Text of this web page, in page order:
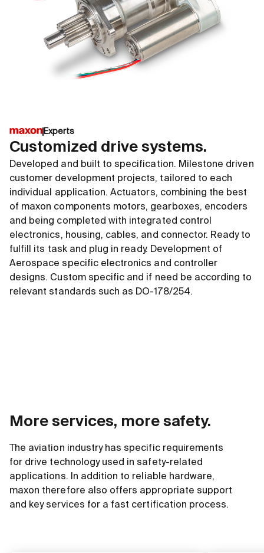
Experts
Customized drive systems.
Developed and built to specification. Milestone driven
customer development projects, tailored to each
individual application. Actuators, combining the best
of maxon components motors, gearboxes, encoders
and being completed with integrated control
electronics, housing, cables, and connector. Ready to
fulfill its task and plug in ready. Development of
Aerospace specific electronics and controller
designs. Custom specific and if need be according to
relevant standards such as DO-178/254.
More services, more safety.
The aviation industry has specific requirements
for drive technology used in safety-related
applications. In addition to reliable hardware,
maxon therefore also offers appropriate support
and key services for a fast certification process.